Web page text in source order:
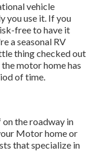
vehicle
you use it. If you
free to have it
a seasonal RV
thing checked out
motor home has
of time.
the roadway in
Motor home or
that specialize in